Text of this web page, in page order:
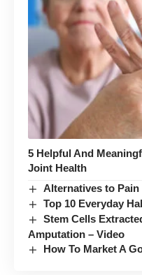
5 Helpful And
Joint Health
Alternatives to Pain
Top 10 Everyday
Stem Cells
Amputation – Video
How To Market A